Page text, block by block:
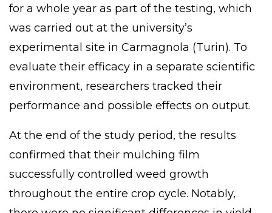
for a whole year as part of the testing, which
was carried out at the university’s
experimental site in Carmagnola (Turin). To
evaluate their efficacy in a separate scientific
environment, researchers tracked their
performance and possible effects on output.
At the end of the study period, the results
confirmed that their mulching film
successfully controlled weed growth
throughout the entire crop cycle. Notably,